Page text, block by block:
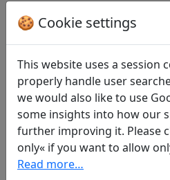
Zhonghua shuju, 1983. Weishi
Translations 1
Jochen Kandel : Die
in: Kandel, Jochen.
🍪 Cookie settings
This website uses a session
properly handle user
we would also like to use
some insights into how our
further improving it. Please
only« if you want to allow
Read more…